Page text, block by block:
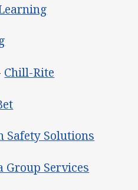
Chill-Rite
Safety Solutions
Group Services